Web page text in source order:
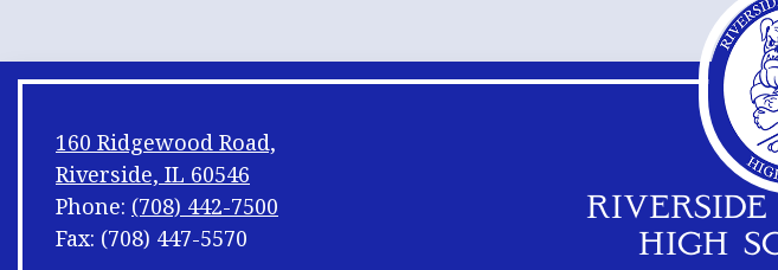
HIGH
160 Ridgewood Road,
Riverside, IL 60546
Phone: (708) 442-7500
Fax: (708) 447-5570